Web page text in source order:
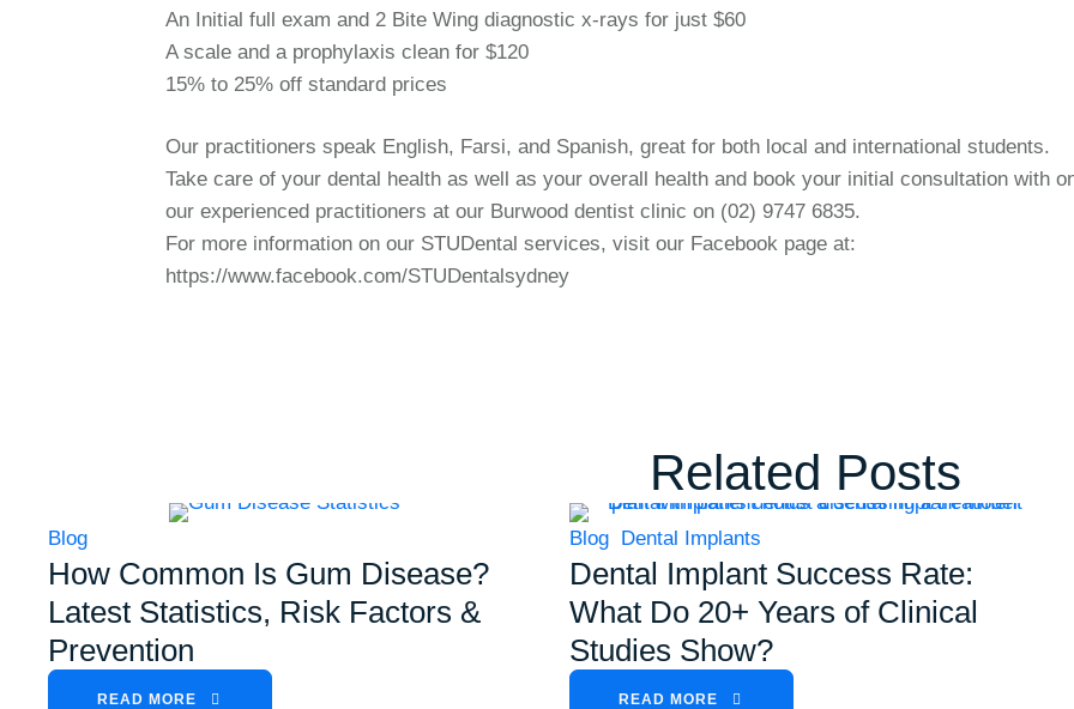
An Initial full exam and 2 Bite Wing diagnostic x-rays for just $60
A scale and a prophylaxis clean for $120
15% to 25% off standard prices
Our practitioners speak English, Farsi, and Spanish, great for both local and international students.
Take care of your dental health as well as your overall health and book your initial consultation with
our experienced practitioners at our Burwood dentist clinic on (02) 9747 6835.
For more information on our STUDental services, visit our Facebook page at:
https://www.facebook.com/STUDentalsydney
Related Posts
Blog
How Common Is Gum Disease?
Latest Statistics, Risk Factors &
Prevention
READ MORE
Blog Dental Implants
Dental Implant Success Rate:
What Do 20+ Years of Clinical
Studies Show?
READ MORE